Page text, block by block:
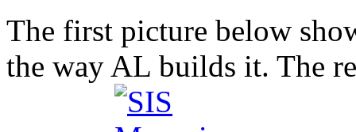
The first picture below
the way AL builds it. The